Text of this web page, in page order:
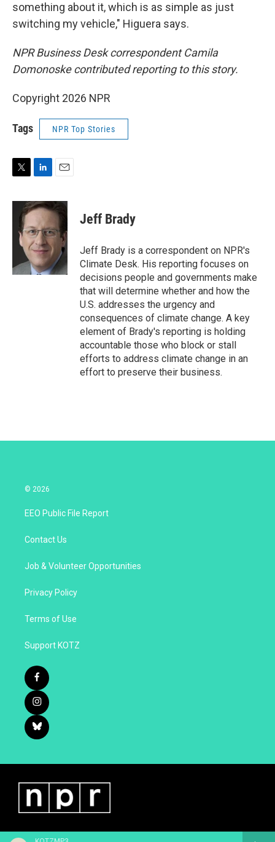
something about it, which is as simple as just
switching my vehicle," Higuera says.
NPR Business Desk correspondent Camila
Domonoske contributed reporting to this story.
Copyright 2026 NPR
Tags NPR Top Stories
i
n
k
e
d
I
n
a
i
l
Jeff Brady
Jeff Brady is a correspondent on NPR's
Climate Desk. His reporting focuses on
decisions people and governments make
that will determine whether and how the
U.S. addresses the urgency and
consequences of climate change. A key
element of Brady's reporting is holding
accountable those who block or stall
efforts to address climate change in an
effort to preserve their business.
© 2026
EEO Public File Report
Contact Us
Job & Volunteer Opportunities
Privacy Policy
Terms of Use
Support KOTZ